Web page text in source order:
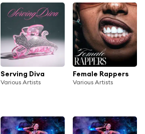
Serving Diva
Various Artists
Female Rappers
Various Artists